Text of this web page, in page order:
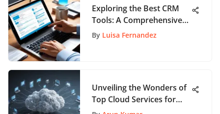
Exploring the Best CRM
Tools: A Comprehensive
Overview of Top Solutions
By Luisa Fernandez
Unveiling the Wonders of
Top Cloud Services for
App Enthusiasts